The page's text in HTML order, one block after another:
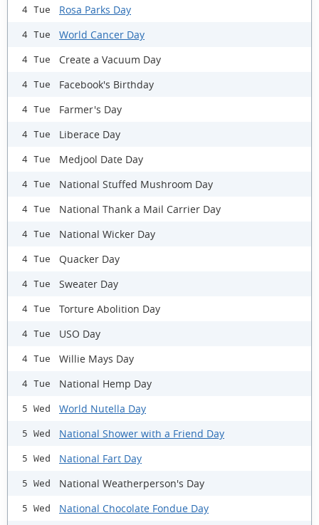
4 Tue Rosa Parks Day
4 Tue World Cancer Day
4 Tue Create a Vacuum Day
4 Tue Facebook's Birthday
4 Tue Farmer's Day
4 Tue Liberace Day
4 Tue Medjool Date Day
4 Tue National Stuffed Mushroom Day
4 Tue National Thank a Mail Carrier Day
4 Tue National Wicker Day
4 Tue Quacker Day
4 Tue Sweater Day
4 Tue Torture Abolition Day
4 Tue USO Day
4 Tue Willie Mays Day
4 Tue National Hemp Day
5 Wed World Nutella Day
5 Wed National Shower with a Friend Day
5 Wed National Fart Day
5 Wed National Weatherperson's Day
5 Wed National Chocolate Fondue Day